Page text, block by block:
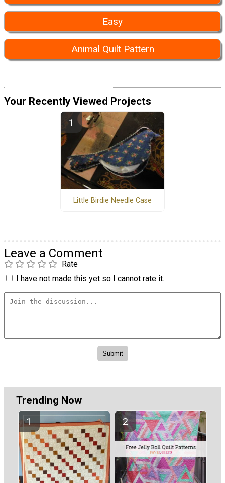
Easy
Animal Quilt Pattern
Your Recently Viewed Projects
Little Birdie Needle Case
Leave a Comment
Rate
I have not made this yet so I cannot rate it.
Trending Now